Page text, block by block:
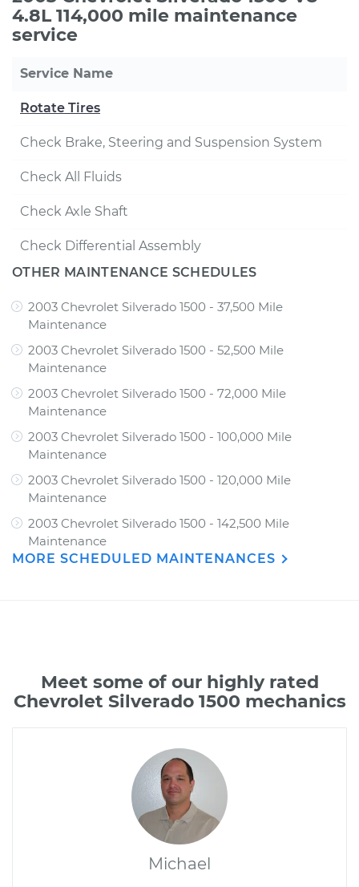
4.8L 114,000 mile maintenance
service
Service Name
Rotate Tires
Check Brake, Steering and Suspension System
Check All Fluids
Check Axle Shaft
Check Differential Assembly
OTHER MAINTENANCE SCHEDULES
2003 Chevrolet Silverado 1500 - 37,500 Mile
Maintenance
2003 Chevrolet Silverado 1500 - 52,500 Mile
Maintenance
2003 Chevrolet Silverado 1500 - 72,000 Mile
Maintenance
2003 Chevrolet Silverado 1500 - 100,000 Mile
Maintenance
2003 Chevrolet Silverado 1500 - 120,000 Mile
Maintenance
2003 Chevrolet Silverado 1500 - 142,500 Mile
Maintenance
MORE SCHEDULED MAINTENANCES
Meet some of our highly rated
Chevrolet Silverado 1500 mechanics
Michael